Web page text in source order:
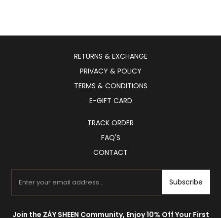
RETURNS & EXCHANGE
PRIVACY & POLICY
TERMS & CONDITIONS
E-GIFT CARD
TRACK ORDER
FAQ'S
CONTACT
Subscribe
Join the ZÁY SHEEN Community, Enjoy 10% Off Your First